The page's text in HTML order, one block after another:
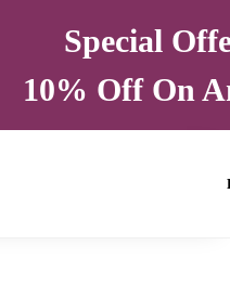
Special
10% Off On